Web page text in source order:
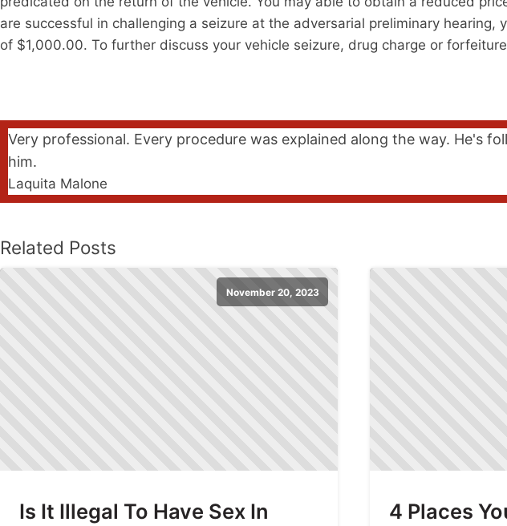
are successful in challenging a seizure at the adversarial preliminary
of $1,000.00. To further discuss your vehicle seizure, drug charge or
Very professional. Every procedure was explained along the way. He's
him.
Laquita Malone
Related Posts
November 20, 2023
Is It Illegal To Have Sex In
4 Places